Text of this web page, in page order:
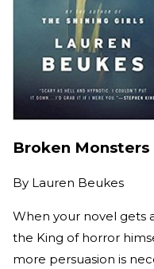
Broken Monsters
By Lauren Beukes
When your novel gets
the King of horror
more persuasion is